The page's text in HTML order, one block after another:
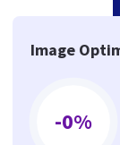
Image
-0%